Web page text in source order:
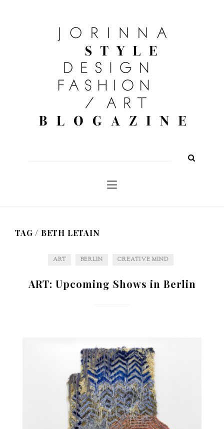
TRAVEL
TAG / BETH LETAIN
ART BERLIN CREATIVE MIND
ART: Upcoming Shows in Berlin